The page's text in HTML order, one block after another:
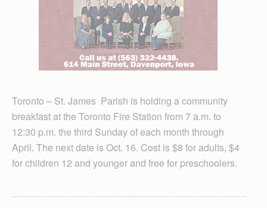
Toronto – St. James Parish is holding a community
breakfast at the Toronto Fire Station from 7 a.m. to
12:30 p.m. the third Sunday of each month through
April. The next date is Oct. 16. Cost is $8 for adults, $4
for children 12 and younger and free for preschoolers.